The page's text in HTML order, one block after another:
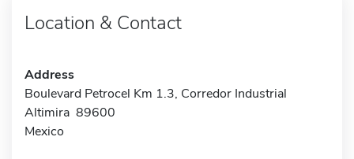
Location & Contact
Address
Boulevard Petrocel Km 1.3, Corredor Industrial
Altimira 89600
Mexico